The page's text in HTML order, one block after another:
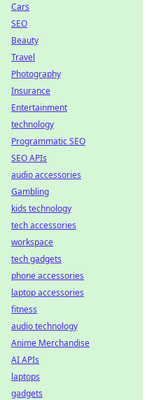
Cars
SEO
Beauty
Travel
Photography
Insurance
Entertainment
technology
Programmatic SEO
SEO APIs
audio accessories
Gambling
kids technology
tech accessories
workspace
tech gadgets
phone accessories
laptop accessories
fitness
audio technology
Anime Merchandise
AI APIs
laptops
gadgets